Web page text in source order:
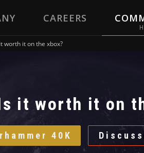
CAREERS
worth it on the xbox?
it worth it on
40K